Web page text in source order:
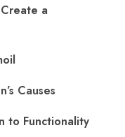
a
Causes
to Functionality